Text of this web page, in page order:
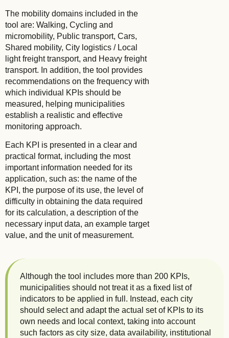
The mobility domains included in the
tool are: Walking, Cycling and
micromobility, Public transport, Cars,
Shared mobility, City logistics / Local
light freight transport, and Heavy freight
transport. In addition, the tool provides
recommendations on the frequency with
which individual KPIs should be
measured, helping municipalities
establish a realistic and effective
monitoring approach.
Each KPI is presented in a clear and
practical format, including the most
important information needed for its
application, such as: the name of the
KPI, the purpose of its use, the level of
difficulty in obtaining the data required
for its calculation, a description of the
necessary input data, an example target
value, and the unit of measurement.
Although the tool includes more than 200 KPIs,
municipalities should not treat it as a fixed list of
indicators to be applied in full. Instead, each city
should select and adapt the actual set of KPIs to its
own needs and local context, taking into account
such factors as city size, data availability, institutional